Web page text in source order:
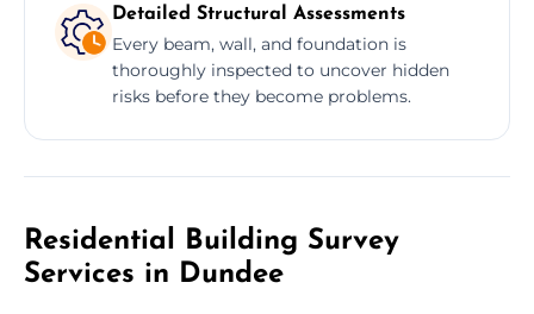
Detailed Structural Assessments
Every beam, wall, and foundation is
thoroughly inspected to uncover hidden
risks before they become problems.
Residential Building Survey
Services in Dundee